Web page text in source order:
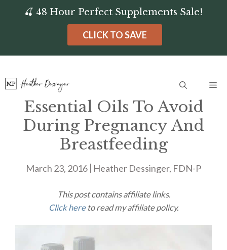
🍒 48 Hour Perfect Supplements Sale!
CLICK TO SAVE
Essential Oils To Avoid
During Pregnancy And
Breastfeeding
March 23, 2016 Heather Dessinger, FDN-P
This post contains affiliate links.
Click hereto read my affiliate policy.